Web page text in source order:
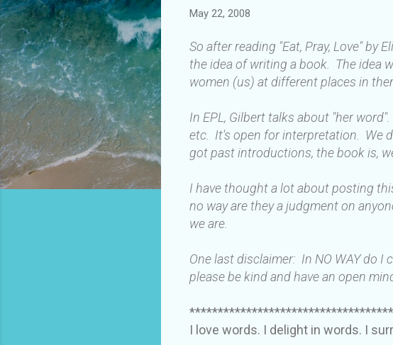
May 22, 2008
So after reading "Eat, Pray, Love" by
the idea of writing a book. The idea
women (us) at different places in
In EPL, Gilbert talks about "her
etc. It's open for interpretation. We
got past introductions, the book is,
I have thought a lot about posting
no way are they a judgment on
we are.
One last disclaimer: In NO WAY do
please be kind and have an open
I love words. I delight in words. I